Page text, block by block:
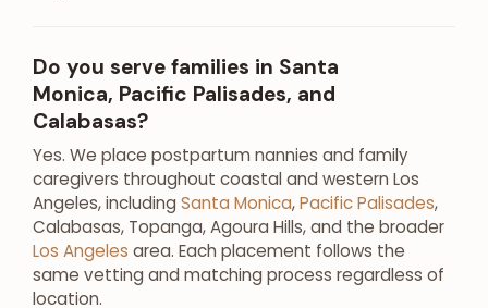
Do you serve families in Santa
Monica, Pacific Palisades, and
Calabasas?
Yes. We place postpartum nannies and family
caregivers throughout coastal and western Los
Angeles, including Santa Monica,Pacific Palisades,
Calabasas, Topanga, Agoura Hills, and the broader
Los Angeles area. Each placement follows the
same vetting and matching process regardless of
location.